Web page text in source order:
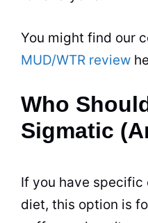
You might find our
MUD/WTR review
Who
Sigmatic
If you have
diet, this option is